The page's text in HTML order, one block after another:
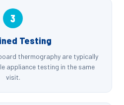
3
Testing
thermography are typically
appliance testing in the same
visit.